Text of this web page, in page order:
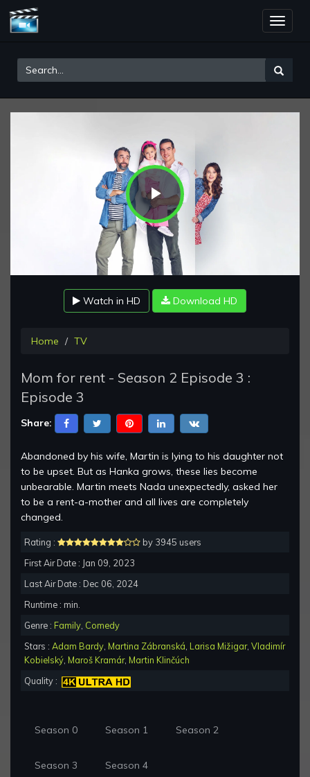
Toggle
Play
Video
Watch in HD Download HD
Home TV
Mom for rent - Season 2 Episode 3 :
Episode 3
Share:
Abandoned by his wife, Martin is lying to his daughter not
to be upset. But as Hanka grows, these lies become
unbearable. Martin meets Nada unexpectedly, asked her
to be a rent-a-mother and all lives are completely
changed.
Rating :
by 3945 users
First Air Date : Jan 09, 2023
Last Air Date : Dec 06, 2024
Runtime : min.
Genre : Family Comedy
Stars : Adam Bardy Martina Zábranská Larisa Mižigar, Vladimír
Kobielský Maroš Kramár, Martin Klinčúch
Quality :
Season 0 Season 1 Season 2
Season 3 Season 4